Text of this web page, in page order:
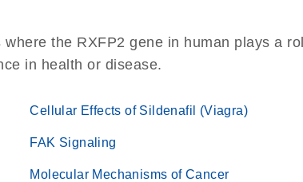
the RXFP2 gene in human plays a
in health or disease.
Cellular Effects of Sildenafil (Viagra)
FAK Signaling
Molecular Mechanisms of Cancer